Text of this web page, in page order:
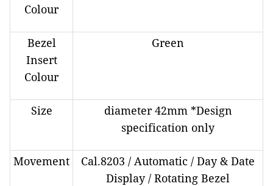
Colour
Bezel
Insert
Colour
Green
Size
diameter 42mm *Design
specification only
Movement
Cal.8203 / Automatic / Day & Date
Display / Rotating Bezel